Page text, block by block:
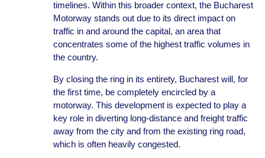
timelines. Within this broader context, the Bucharest
Motorway stands out due to its direct impact on
traffic in and around the capital, an area that
concentrates some of the highest traffic volumes in
the country.
By closing the ring in its entirety, Bucharest will, for
the first time, be completely encircled by a
motorway. This development is expected to play a
key role in diverting long-distance and freight traffic
away from the city and from the existing ring road,
which is often heavily congested.